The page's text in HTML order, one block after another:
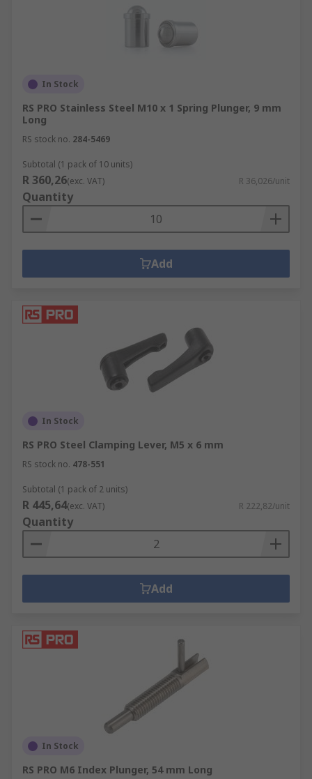
In Stock
RS PRO Stainless Steel M10 x 1 Spring Plunger, 9 mm
Long
RS stock no. 284-5469
Subtotal (1 pack of 10 units)
R 360,26(exc. VAT) R 36,026/unit
Quantity
Add
In Stock
RS PRO Steel Clamping Lever, M5 x 6 mm
RS stock no. 478-551
Subtotal (1 pack of 2 units)
R 445,64(exc. VAT) R 222,82/unit
Quantity
Add
In Stock
RS PRO M6 Index Plunger, 54 mm Long